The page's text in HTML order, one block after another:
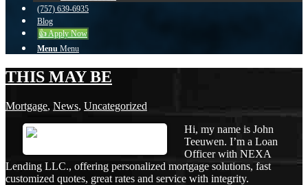
(757) 639-6935
Blog
👍 Apply Now
Menu Menu
THIS MAY BE
Mortgage, News, Uncategorized
Hi, my name is John
Teeuwen. I’m a Loan
Officer with NEXA
Lending LLC., offering personalized mortgage solutions, fast
customized quotes, great rates and service with integrity.